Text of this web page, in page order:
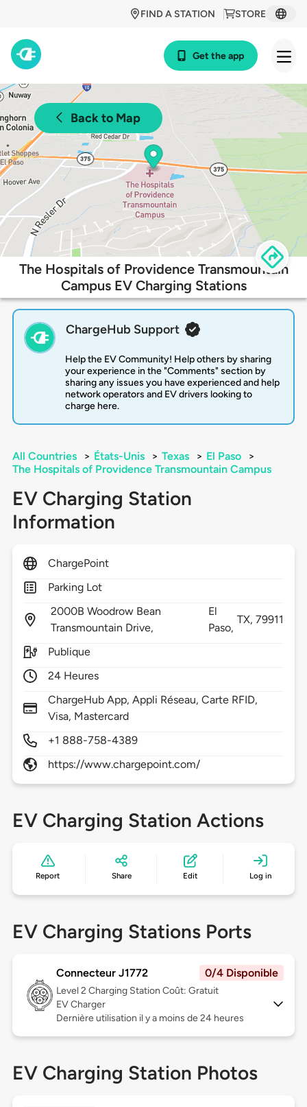
STORE
FIND A STATION
Get the app
Back to Map
The Hospitals of Providence Transmountain
Campus EV Charging Stations
ChargeHub Support
Help the EV Community! Help others by sharing
your experience in the "Comments" section by
sharing any issues you have experienced and help
network operators and EV drivers looking to
charge here.
All Countries > États-Unis > Texas > El Paso
>
The Hospitals of Providence Transmountain Campus
EV Charging Station
Information
ChargePoint
Parking Lot
2000B Woodrow Bean
Transmountain Drive,
El
Paso,
TX,79911
Publique
24 Heures
ChargeHub App, Appli Réseau, Carte RFID,
Visa, Mastercard
+1 888-758-4389
https://www.chargepoint.com/
EV Charging Station Actions
Report Share Edit Log in
EV Charging Stations Ports
Connecteur J1772 0/4 Disponible
Level 2 Charging Station Coût: Gratuit
EV Charger
Dernière utilisation il y a moins de 24 heures
EV Charging Station Photos